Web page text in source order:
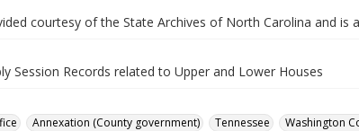
courtesy of the State Archives of North Carolina and is
Session Records related to Upper and Lower Houses
Annexation (County government) Tennessee Washington